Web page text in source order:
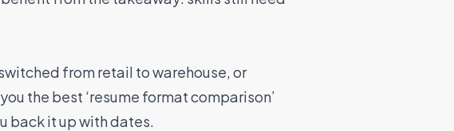
from retail to warehouse, or
the best ‘resume format comparison’
back it up with dates.